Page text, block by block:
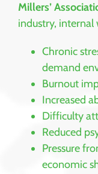
Millers’
industry, internal
Chronic
demand
Burnout
Increased
Difficulty
Reduced
Pressure
economic